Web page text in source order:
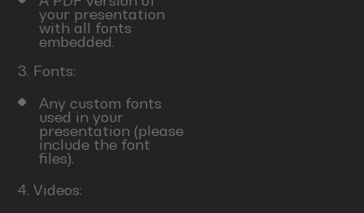
your presentation
with all fonts
embedded.
3. Fonts:
Any custom fonts
used in your
presentation (please
include the font
files).
4. Videos: